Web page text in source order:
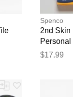
Spenco
2nd Skin
Personal
$17.99